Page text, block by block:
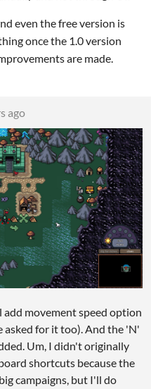
even the free version is
once the 1.0 version
are made.
ago
movement speed option
asked for it too). And the 'N'
Um, I didn't originally
shortcuts because the
campaigns, but I'll do